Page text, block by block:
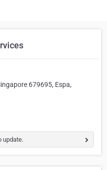
679695, Espa,
update.